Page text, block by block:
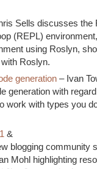
Sells discusses the
(REPL)
using Roslyn,
Roslyn.
generation – Ivan
generation with
work with types you
&
blogging community
Mohl highlighting